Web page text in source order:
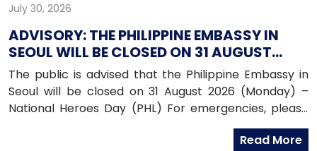
July 30, 2026
ADVISORY: THE PHILIPPINE EMBASSY IN
SEOUL WILL BE CLOSED ON 31 AUGUST
2026 (MONDAY)
The public is advised that the Philippine Embassy in
Seoul will be closed on 31 August 2026 (Monday) –
National Heroes Day (PHL) For emergencies, please
contact the Embassy’s mobile hotline numbers
at: 010-9365-2312 (Emergency Hotline)010-9263-8119
Read More